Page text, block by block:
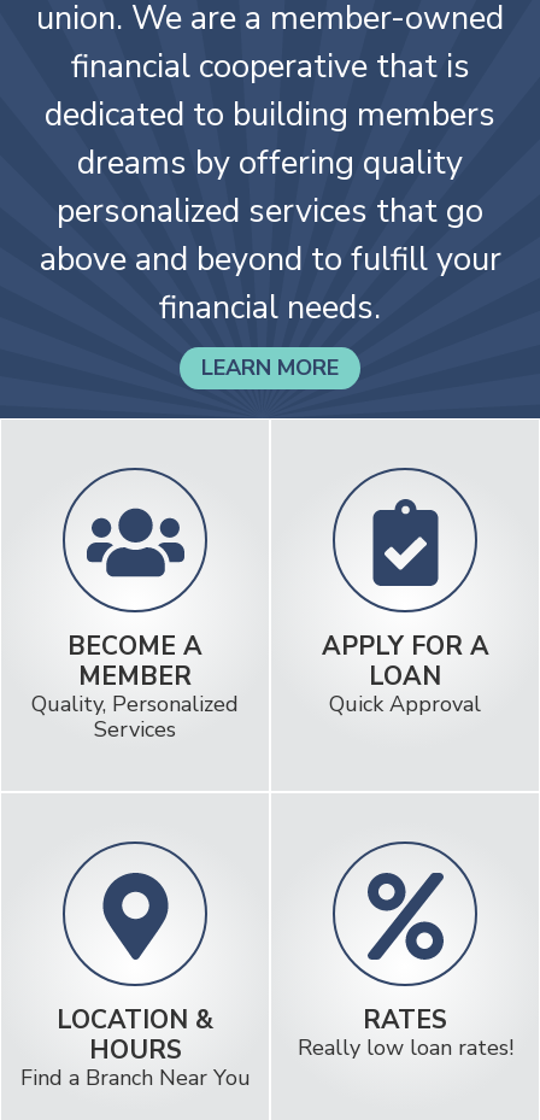
Richmond, Virginia’s longest
continuously operating credit
union. We are a member-owned
financial cooperative that is
dedicated to building members
dreams by offering quality
personalized services that go
above and beyond to fulfill your
financial needs.
BECOME A